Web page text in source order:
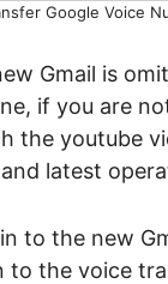
Google Voice
Gmail is
if you are
the youtube
latest
to the new
to the voice